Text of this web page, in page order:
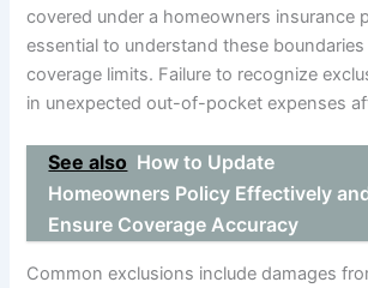
covered under a homeowners insurance
essential to understand these
coverage limits. Failure to recognize
in unexpected out-of-pocket expenses
See also How to Update
Homeowners Policy Effectively
Ensure Coverage Accuracy
Common exclusions include damages